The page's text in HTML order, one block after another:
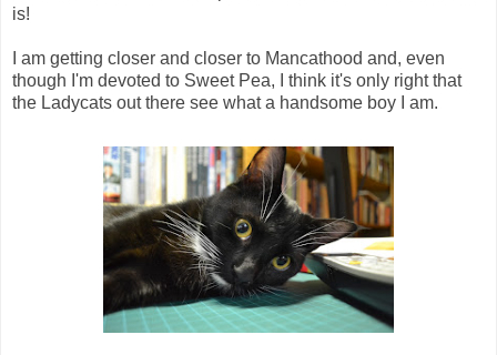
is!
I am getting closer and closer to Mancathood and, even
though I'm devoted to Sweet Pea, I think it's only right that
the Ladycats out there see what a handsome boy I am.